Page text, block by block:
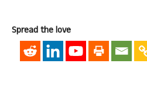
Spread the love